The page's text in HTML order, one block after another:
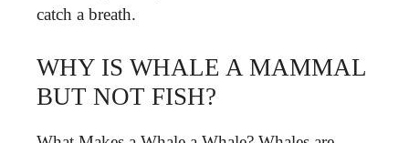
catch a breath.
WHY IS WHALE A MAMMAL
BUT NOT FISH?